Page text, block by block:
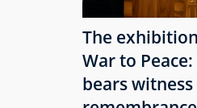
The
War to
bears